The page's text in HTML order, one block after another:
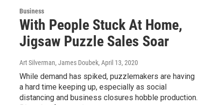
Business
With People Stuck At Home,
Jigsaw Puzzle Sales Soar
Art Silverman, James Doubek, April 13, 2020
While demand has spiked, puzzlemakers are having
a hard time keeping up, especially as social
distancing and business closures hobble production.